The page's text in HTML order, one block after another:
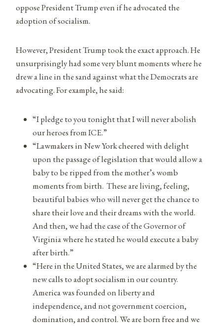
oppose President Trump even if he advocated the
adoption of socialism.
However, President Trump took the exact approach. He
unsurprisingly had some very blunt moments where he
drew a line in the sand against what the Democrats are
advocating. For example, he said:
“I pledge to you tonight that I will never abolish
our heroes from ICE.”
“Lawmakers in New York cheered with delight
upon the passage of legislation that would allow a
baby to be ripped from the mother’s womb
moments from birth. These are living, feeling,
beautiful babies who will never get the chance to
share their love and their dreams with the world.
And then, we had the case of the Governor of
Virginia where he stated he would execute a baby
after birth.”
“Here in the United States, we are alarmed by the
new calls to adopt socialism in our country.
America was founded on liberty and
independence, and not government coercion,
domination, and control. We are born free and we